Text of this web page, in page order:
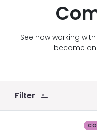
See how working
become
Filter